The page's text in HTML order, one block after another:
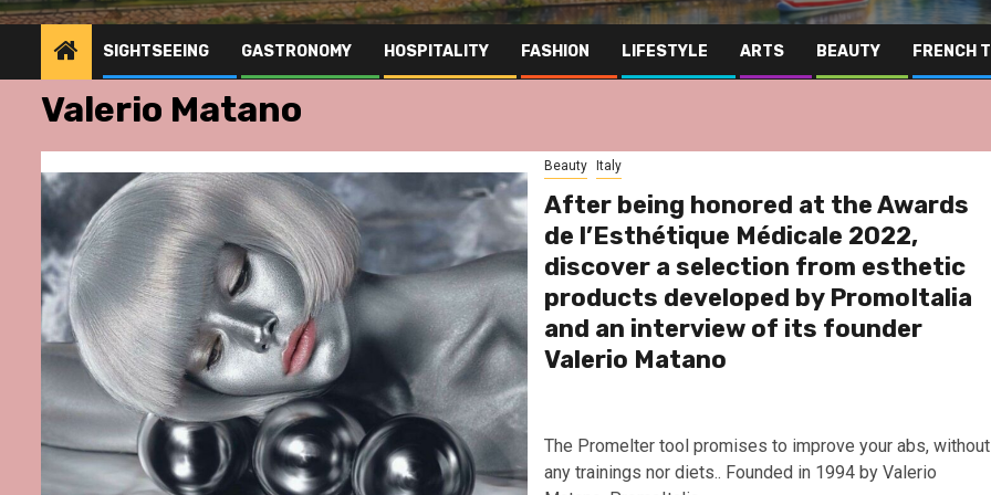
SIGHTSEEING GASTRONOMY HOSPITALITY FASHION LIFESTYLE ARTS BEAUTY FRENCH
Valerio Matano
Beauty Italy
After being honored at the Awards
de l’Esthétique Médicale 2022,
discover a selection from esthetic
products developed by PromoItalia
and an interview of its founder
Valerio Matano
The Promelter tool promises to improve your abs, without
any trainings nor diets.. Founded in 1994 by Valerio
Gastronomy Hospitality